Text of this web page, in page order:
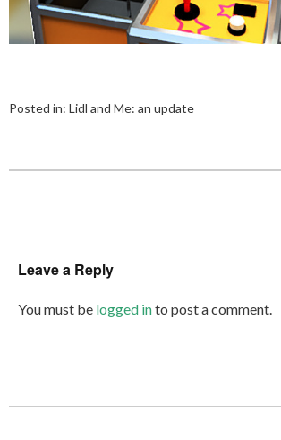
Posted in: Lidl and Me: an update
Leave a Reply
You must be logged into post a comment.